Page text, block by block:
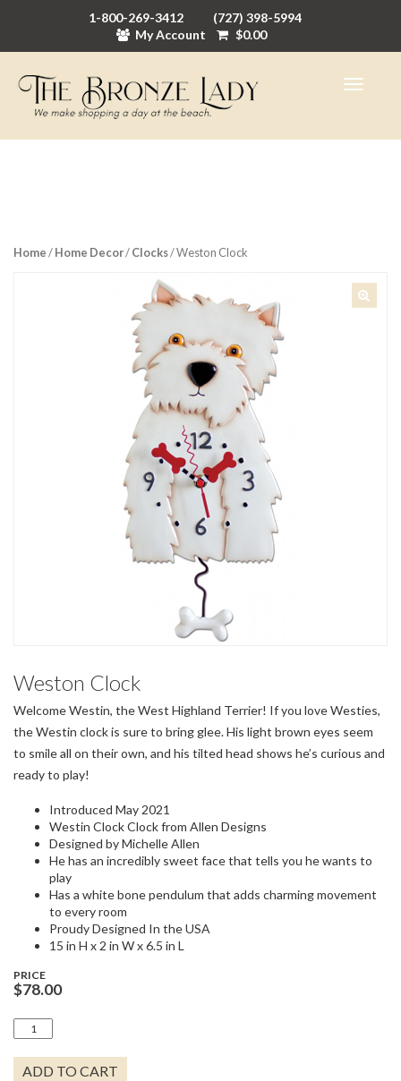
1-800-269-3412
(727) 398-5994
My Account
$0.00
Home/Home Decor/Clocks/ Weston Clock
Weston Clock
Welcome Westin, the West Highland Terrier! If you love Westies,
the Westin clock is sure to bring glee. His light brown eyes seem
to smile all on their own, and his tilted head shows he’s curious and
ready to play!
Introduced May 2021
Westin Clock Clock from Allen Designs
Designed by Michelle Allen
He has an incredibly sweet face that tells you he wants to
play
Has a white bone pendulum that adds charming movement
to every room
Proudy Designed In the USA
15 in H x 2 in W x 6.5 in L
PRICE
$78.00
WESTON
CLOCK
QUANTITY
ADD TO CART